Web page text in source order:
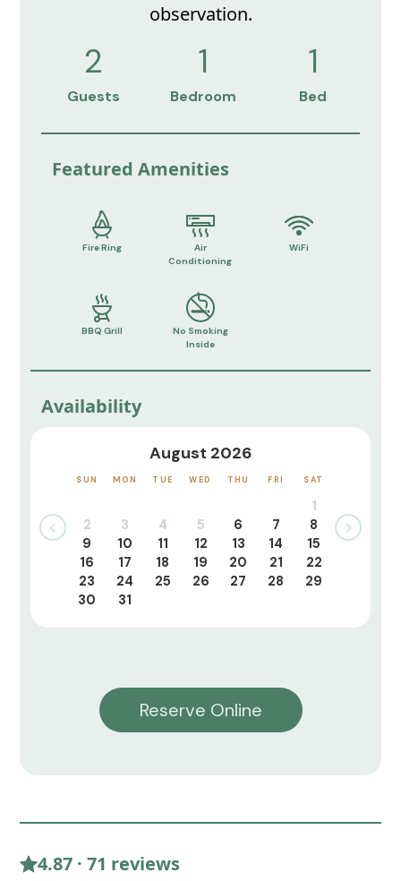
observation.
2
Guests
1
Bedroom
1
Bed
Featured Amenities
Fire Ring
Air
Conditioning
WiFi
BBQ Grill
No Smoking
Inside
Availability
August 2026
SUN MON TUE WED THU FRI SAT
1
2
3 4 5 6 7
8
9
10 11 12 13 14
15
16
17 18 19 20 21
22
23
24 25 26 27 28
29
30
31
Reserve Online
4.87 · 71 reviews